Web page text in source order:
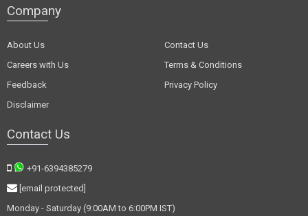
Company
About Us
Contact Us
Careers with Us
Terms & Conditions
Feedback
Privacy Policy
Disclaimer
Contact Us
+91-6394385279
[email protected]
Monday - Saturday (9:00AM to 6:00PM IST)